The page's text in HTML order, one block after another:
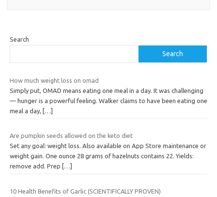
Search
Search
How much weight loss on omad
Simply put, OMAD means eating one meal in a day. It was challenging
— hunger is a powerful feeling. Walker claims to have been eating one
meal a day,
[…]
Are pumpkin seeds allowed on the keto diet
Set any goal: weight loss. Also available on App Store maintenance or
weight gain. One ounce 28 grams of hazelnuts contains 22. Yields:
remove add. Prep
[…]
10 Health Benefits of Garlic (SCIENTIFICALLY PROVEN)